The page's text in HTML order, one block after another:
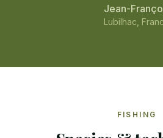
Jean-
Lubilhac,
FISHING